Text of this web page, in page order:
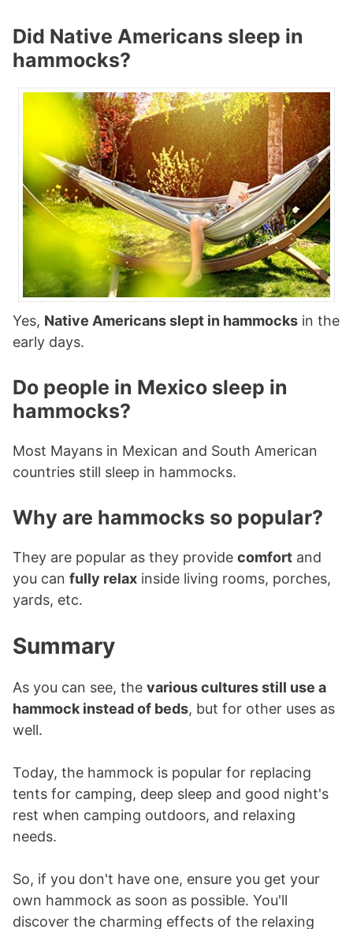
Did Native Americans sleep in
hammocks?
Yes, Native Americans slept in hammocks in the
early days.
Do people in Mexico sleep in
hammocks?
Most Mayans in Mexican and South American
countries still sleep in hammocks.
Why are hammocks so popular?
They are popular as they provide comfort and
you can fully relax inside living rooms, porches,
yards, etc.
Summary
As you can see, the various cultures still use a
hammock instead of beds, but for other uses as
well.
Today, the hammock is popular for replacing
tents for camping, deep sleep and good night's
rest when camping outdoors, and relaxing
needs.
So, if you don't have one, ensure you get your
own hammock as soon as possible. You'll
discover the charming effects of the relaxing